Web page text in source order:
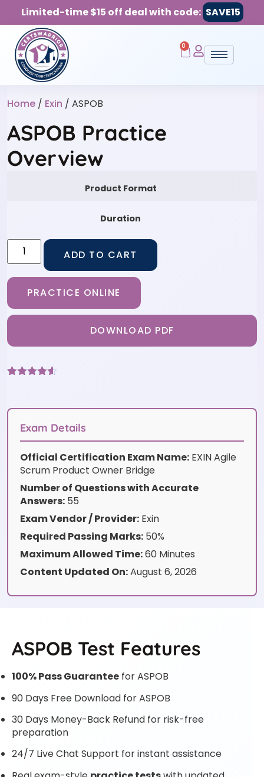
Limited-time $15 off deal with code: SAVE15
0
Home / Exin / ASPOB
ASPOB Practice
Overview
Product Format
Duration
ADD TO CART
PRACTICE ONLINE
DOWNLOAD PDF
customer
ratings
Exam Details
Official Certification Exam Name: EXIN Agile
Scrum Product Owner Bridge
Number of Questions with Accurate
Answers: 55
Exam Vendor / Provider: Exin
Required Passing Marks: 50%
Maximum Allowed Time:60 Minutes
Content Updated On:August 6, 2026
ASPOB Test Features
100% Pass Guarantee for ASPOB
90 Days Free Download for ASPOB
30 Days Money-Back Refund for risk-free
preparation
24/7 Live Chat Support for instant assistance